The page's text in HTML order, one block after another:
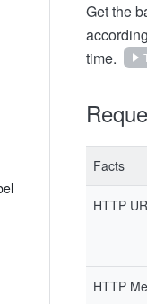
Get the
time.
Facts
HTTP
HTTP